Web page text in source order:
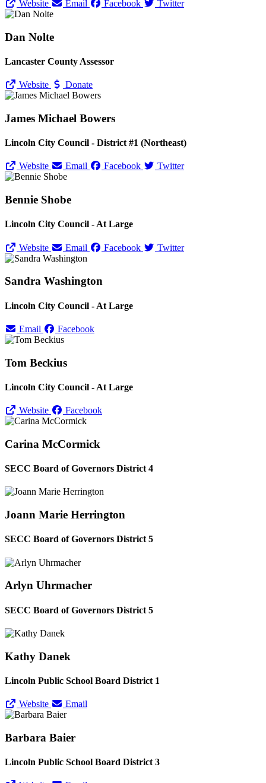
Website Email Facebook Twitter
Dan Nolte
Lancaster County Assessor
Website Donate
James Michael Bowers
Lincoln City Council - District #1 (Northeast)
Website Email Facebook Twitter
Bennie Shobe
Lincoln City Council - At Large
Website Email Facebook Twitter
Sandra Washington
Lincoln City Council - At Large
Email Facebook
Tom Beckius
Lincoln City Council - At Large
Website Facebook
Carina McCormick
SECC Board of Governors District 4
Joann Marie Herrington
SECC Board of Governors District 5
Arlyn Uhrmacher
SECC Board of Governors District 5
Kathy Danek
Lincoln Public School Board District 1
Website Email
Barbara Baier
Lincoln Public School Board District 3